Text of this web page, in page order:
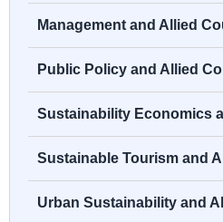
Management and Allied
Public Policy and Allied
Sustainability Economics
Sustainable Tourism and
Urban Sustainability and